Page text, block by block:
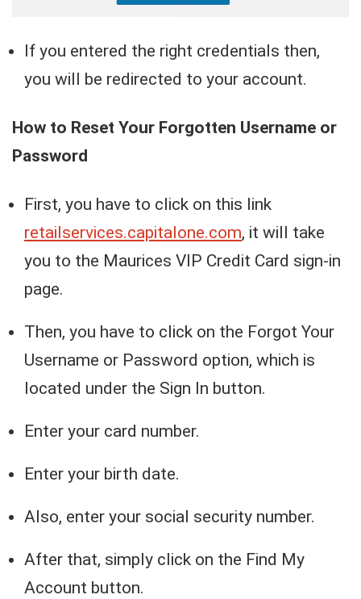
If you entered the right credentials then,
you will be redirected to your account.
How to Reset Your Forgotten Username or
Password
First, you have to click on this link
retailservices.capitalone.com, it will take
you to the Maurices VIP Credit Card sign-in
page.
Then, you have to click on the Forgot Your
Username or Password option, which is
located under the Sign In button.
Enter your card number.
Enter your birth date.
Also, enter your social security number.
After that, simply click on the Find My
Account button.